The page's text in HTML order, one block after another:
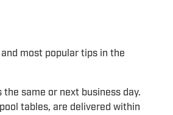
most popular tips in the
the same or next business day.
tables, are delivered within